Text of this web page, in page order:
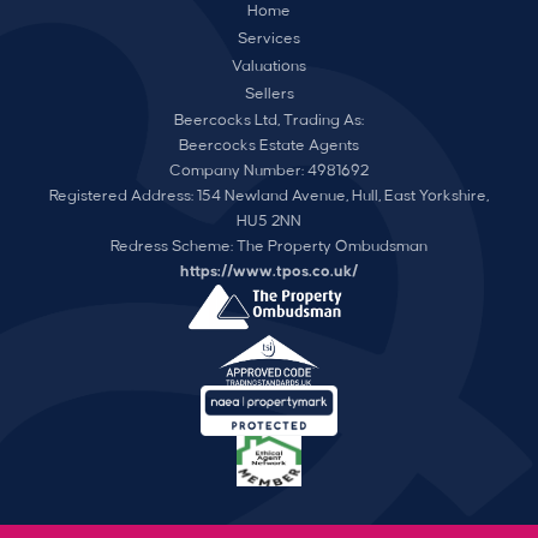
Home
Services
Valuations
Sellers
Beercocks Ltd, Trading As:
Beercocks Estate Agents
Company Number: 4981692
Registered Address: 154 Newland Avenue, Hull, East Yorkshire,
HU5 2NN
Redress Scheme: The Property Ombudsman
https://www.tpos.co.uk/